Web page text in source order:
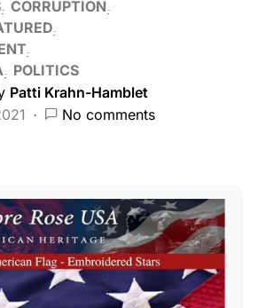
CORRUPTION
POLITICS
Patti Krahn-Hamblet
No comments